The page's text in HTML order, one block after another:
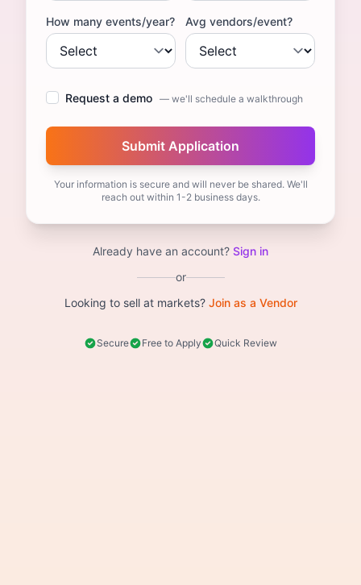
How many events/year? Avg vendors/event?
Request a demo — we'll schedule a walkthrough
Your information is secure and will never be shared. We'll
reach out within 1-2 business days.
Already have an account? Sign in
or
Looking to sell at markets? Join as a Vendor
Secure Free to Apply Quick Review